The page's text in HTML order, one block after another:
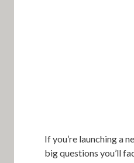
If you’re launching a
big questions you’ll